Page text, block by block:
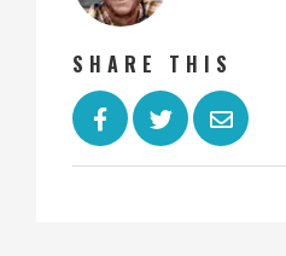
SHARE THIS